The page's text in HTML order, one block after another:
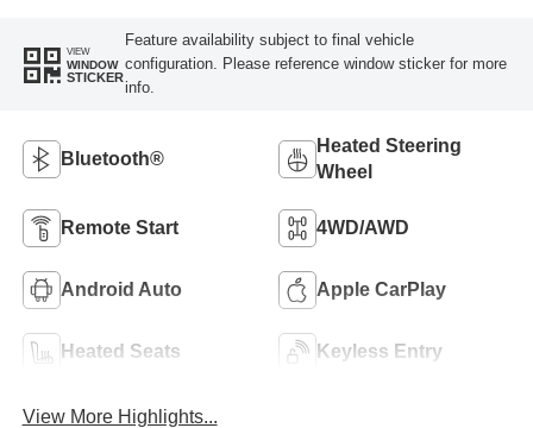
VIEW
WINDOW
STICKER
Feature availability subject to final vehicle
configuration. Please reference window sticker for more
info.
Bluetooth®
Heated Steering
Wheel
Remote Start 4WD/AWD
Android Auto Apple CarPlay
Heated Seats Keyless Entry
View More Highlights...